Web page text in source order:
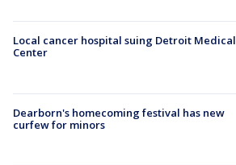
Local cancer hospital suing Detroit Medical
Center
Dearborn's homecoming festival has new
curfew for minors